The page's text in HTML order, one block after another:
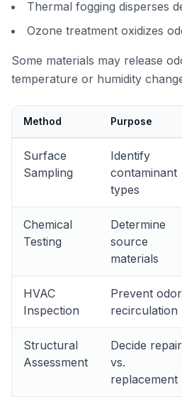
Thermal fogging disperses
Ozone treatment oxidizes
Some materials may release
temperature or humidity
Method Purpose
Surface
Sampling
Identify
contaminant
types
Chemical
Testing
Determine
source
materials
HVAC
Inspection
Prevent odor
recirculation
Structural
Assessment
Decide repair
vs.
replacement